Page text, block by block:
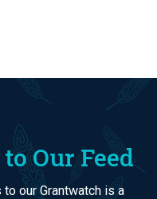
Our Feed
our Grantwatch is a